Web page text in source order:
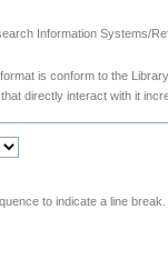
Information Systems/
is conform to the
directly interact with it
to indicate a line